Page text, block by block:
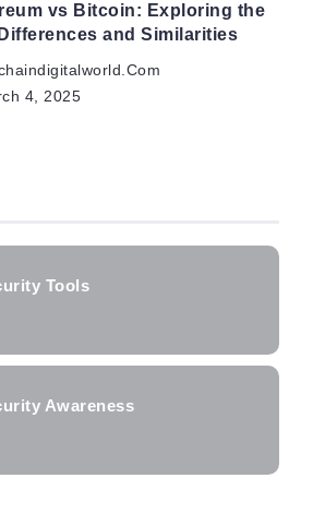
vs Bitcoin: Exploring the
and Similarities
4, 2025
Tools
Awareness